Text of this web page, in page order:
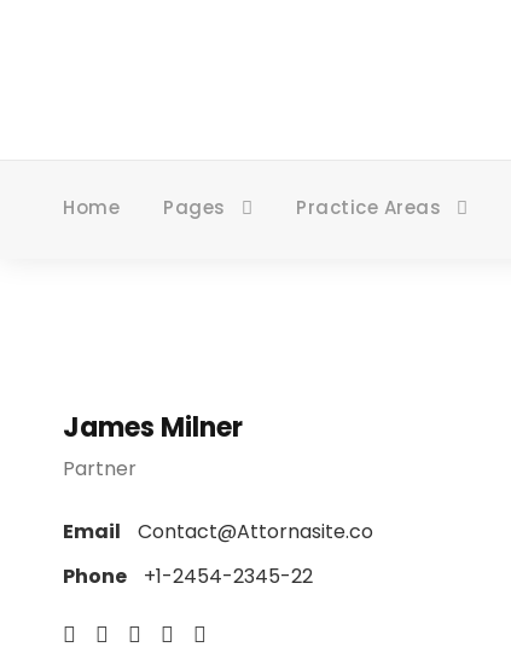
Home Pages Practice Areas
James Milner
Partner
Email
Contact@Attornasite.co
Phone
+1-2454-2345-22